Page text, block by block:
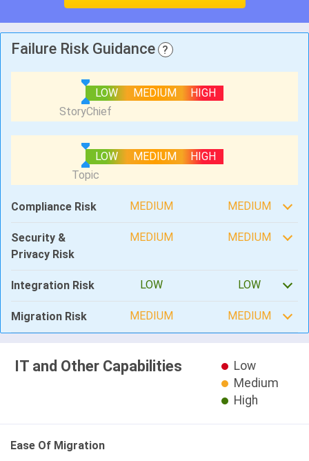
Failure Risk Guidance ?
LOW MEDIUM HIGH
LOW MEDIUM HIGH
Compliance Risk MEDIUM MEDIUM
Security &
Privacy Risk
MEDIUM MEDIUM
Integration Risk LOW LOW
Migration Risk MEDIUM MEDIUM
IT and Other Capabilities
Low
Medium
High
Ease Of Migration